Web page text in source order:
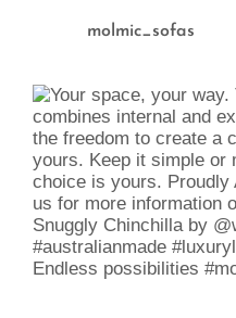
molmic_sofas